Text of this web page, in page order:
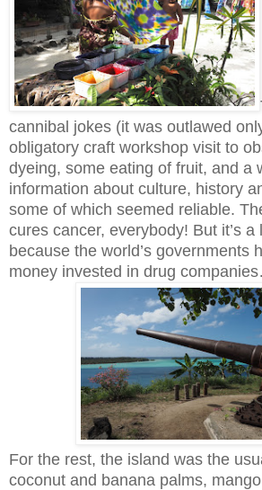
cannibal jokes (it was outlawed
obligatory craft workshop visit to
dyeing, some eating of fruit, and a
information about culture, history
some of which seemed reliable.
cures cancer, everybody! But it’s a
because the world’s governments
money invested in drug
For the rest, the island was the
coconut and banana palms,